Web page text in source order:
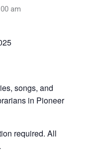
am
songs, and
in Pioneer
required. All